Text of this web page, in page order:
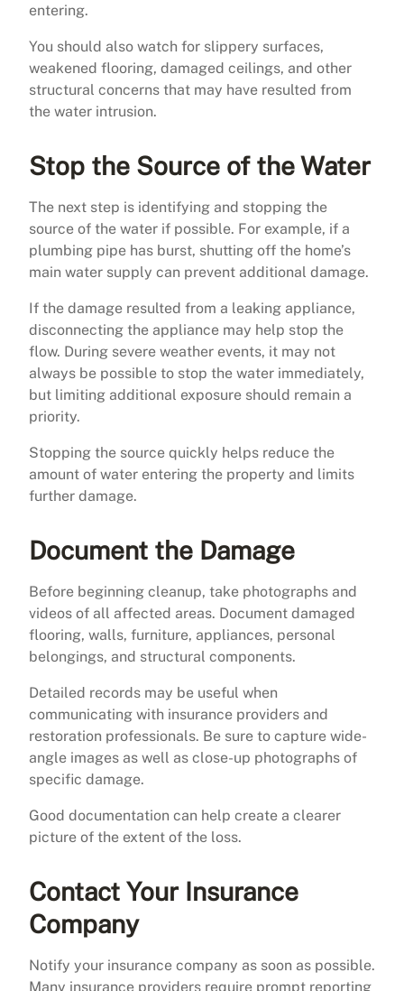
entering.
You should also watch for slippery surfaces,
weakened flooring, damaged ceilings, and other
structural concerns that may have resulted from
the water intrusion.
Stop the Source of the Water
The next step is identifying and stopping the
source of the water if possible. For example, if a
plumbing pipe has burst, shutting off the home’s
main water supply can prevent additional damage.
If the damage resulted from a leaking appliance,
disconnecting the appliance may help stop the
flow. During severe weather events, it may not
always be possible to stop the water immediately,
but limiting additional exposure should remain a
priority.
Stopping the source quickly helps reduce the
amount of water entering the property and limits
further damage.
Document the Damage
Before beginning cleanup, take photographs and
videos of all affected areas. Document damaged
flooring, walls, furniture, appliances, personal
belongings, and structural components.
Detailed records may be useful when
communicating with insurance providers and
restoration professionals. Be sure to capture wide-
angle images as well as close-up photographs of
specific damage.
Good documentation can help create a clearer
picture of the extent of the loss.
Contact Your Insurance
Company
Notify your insurance company as soon as possible.
Many insurance providers require prompt reporting